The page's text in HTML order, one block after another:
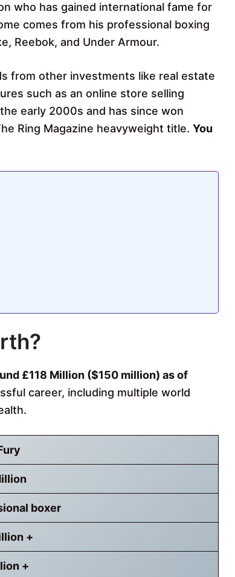
who has gained international fame for
comes from his professional boxing
Reebok, and Under Armour.
from other investments like real estate
such as an online store selling
early 2000s and has since won
Ring Magazine heavyweight title. You
£118 Million ($150 million) as of
career, including multiple world
boxer
+
+